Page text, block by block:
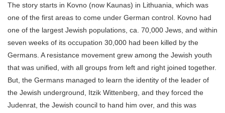
The story starts in Kovno (now Kaunas) in Lithuania, which was
one of the first areas to come under German control. Kovno had
one of the largest Jewish populations, ca. 70,000 Jews, and within
seven weeks of its occupation 30,000 had been killed by the
Germans. A resistance movement grew among the Jewish youth
that was unified, with all groups from left and right joined together.
But, the Germans managed to learn the identity of the leader of
the Jewish underground, Itzik Wittenberg, and they forced the
Judenrat, the Jewish council to hand him over, and this was